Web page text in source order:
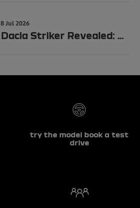
8 Jul 2026
New Dacia Striker Revealed: Full UK Specs, Trims & Prices
try the model book a test
drive